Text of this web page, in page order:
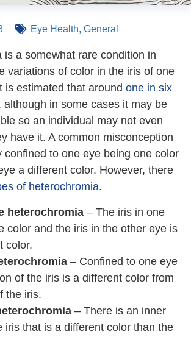
Eye Health, General
is a somewhat rare condition in
variations of color in the iris of one
is estimated that around one in six
although in some cases it may be
so an individual may not even
have it. A common misconception
confined to one eye being one color
a different color. However, there
of heterochromia.
heterochromia – The iris in one
color and the iris in the other eye is
color.
– Confined to one eye
of the iris is a different color from
the iris.
– There is an inner
iris that is a different color than the